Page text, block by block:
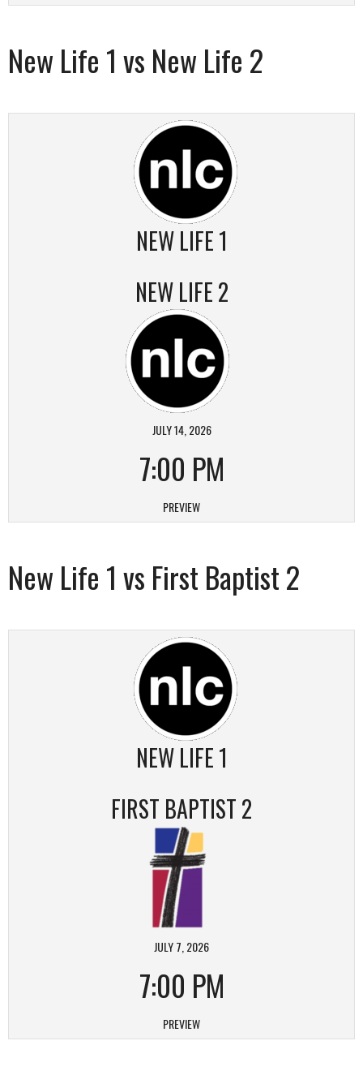
New Life 1 vs New Life 2
NEW LIFE 1
NEW LIFE 2
JULY 14, 2026
7:00 PM
PREVIEW
New Life 1 vs First Baptist 2
NEW LIFE 1
FIRST BAPTIST 2
JULY 7, 2026
7:00 PM
PREVIEW